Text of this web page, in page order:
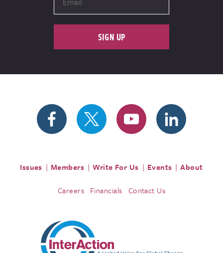
SIGN UP
Issues Members Write For Us Events About
Careers Financials Contact Us